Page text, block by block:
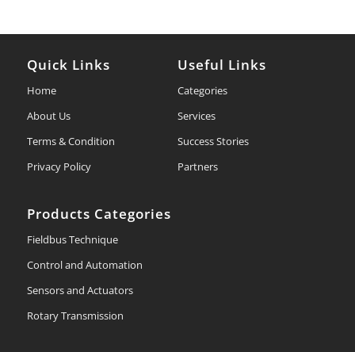
Quick Links
Home
About Us
Terms & Condition
Privacy Policy
Useful Links
Categories
Services
Success Stories
Partners
Products Categories
Fieldbus Technique
Control and Automation
Sensors and Actuators
Rotary Transmission